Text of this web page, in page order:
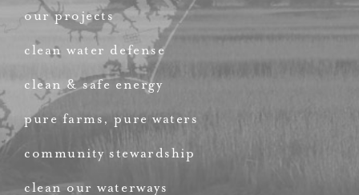
our projects
clean water defense
clean & safe energy
pure farms, pure waters
community stewardship
clean our waterways